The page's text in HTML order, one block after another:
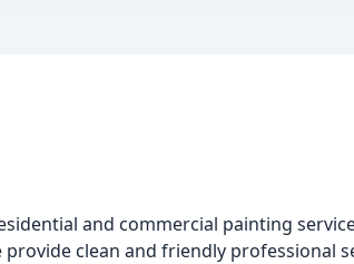
and commercial painting
clean and friendly professional